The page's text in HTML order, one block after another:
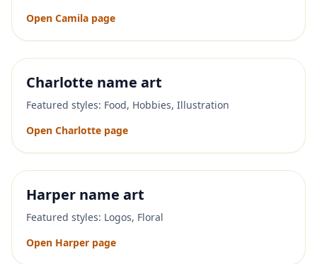
Open Camila page
Charlotte name art
Featured styles: Food, Hobbies, Illustration
Open Charlotte page
Harper name art
Featured styles: Logos, Floral
Open Harper page